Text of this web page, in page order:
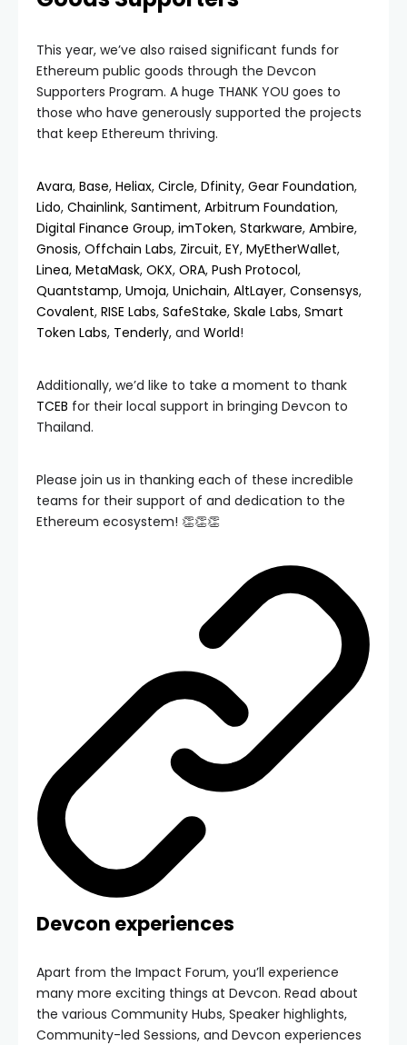
This year, we’ve also raised significant funds for
Ethereum public goods through the Devcon
Supporters Program. A huge THANK YOU goes to
those who have generously supported the projects
that keep Ethereum thriving.
Avara, Base, Heliax, Circle, Dfinity, Gear Foundation,
Lido, Chainlink, Santiment, Arbitrum Foundation,
Digital Finance Group, imToken, Starkware, Ambire,
Gnosis, Offchain Labs, Zircuit, EY, MyEtherWallet,
Linea, MetaMask, OKX, ORA, Push Protocol,
Quantstamp, Umoja, Unichain, AltLayer, Consensys,
Covalent, RISE Labs, SafeStake, Skale Labs, Smart
Token Labs, Tenderly, and World!
Additionally, we’d like to take a moment to thank
TCEB for their local support in bringing Devcon to
Thailand.
Please join us in thanking each of these incredible
teams for their support of and dedication to the
Ethereum ecosystem! 👏👏👏
Devcon experiences
Apart from the Impact Forum, you’ll experience
many more exciting things at Devcon. Read about
the various Community Hubs, Speaker highlights,
Community-led Sessions, and Devcon experiences